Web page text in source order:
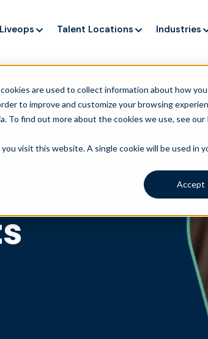
are used to collect information about how
to improve and customize your browsing
find out more about the cookies we use, see our
visit this website. A single cookie will be used in
Accept
AI is speeding up service, but customers
Talent Locations Industries